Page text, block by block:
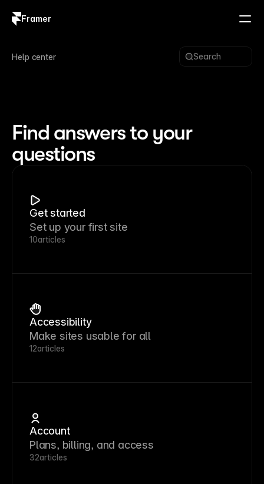
Framer
Help center Search
Find answers to your
questions
Get started
Set up your first site
10articles
Accessibility
Make sites usable for all
12articles
Account
Plans, billing, and access
32articles